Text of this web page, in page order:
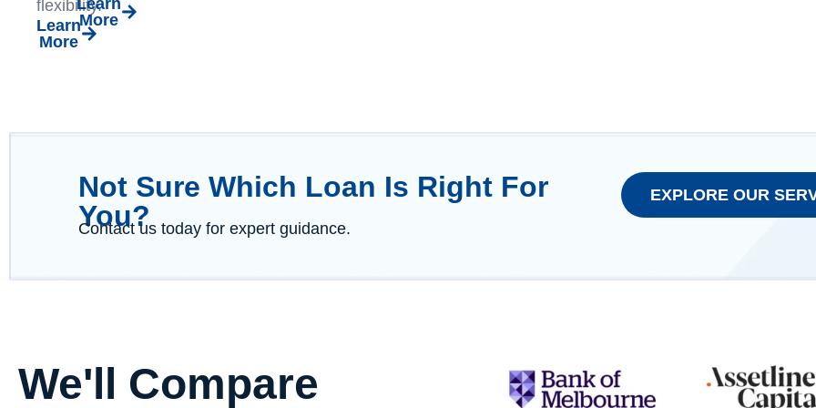
flexibility.
Learn
More
More
Not Sure Which Loan Is Right For
You?
Contact us today for expert guidance.
EXPLORE OUR
We'll Compare